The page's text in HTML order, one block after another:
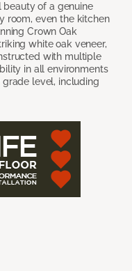
beauty of a genuine
room, even the kitchen
Crown Oak
white oak veneer,
with multiple
in all environments
grade level, including